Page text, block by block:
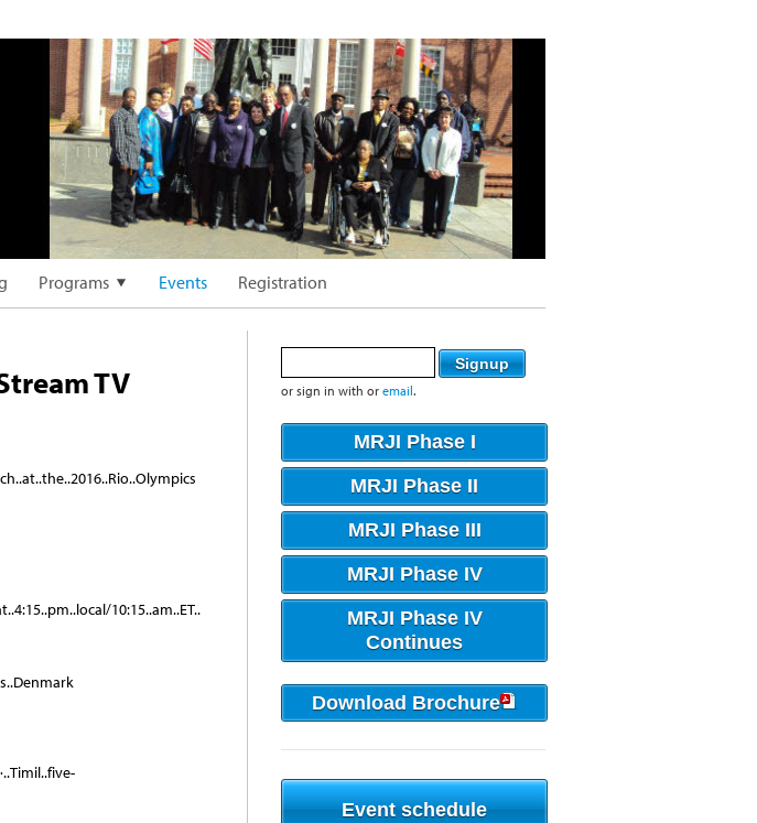
Programs Events Registration
TV
10:15..am..ET..
or sign in with or email.
MRJI Phase I
MRJI Phase II
MRJI Phase III
MRJI Phase IV
MRJI Phase IV
Continues
Download Brochure
Event schedule